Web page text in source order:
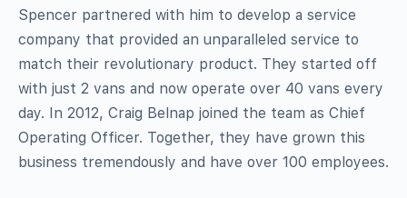
Spencer partnered with him to develop a service
company that provided an unparalleled service to
match their revolutionary product. They started off
with just 2 vans and now operate over 40 vans every
day. In 2012, Craig Belnap joined the team as Chief
Operating Officer. Together, they have grown this
business tremendously and have over 100 employees.